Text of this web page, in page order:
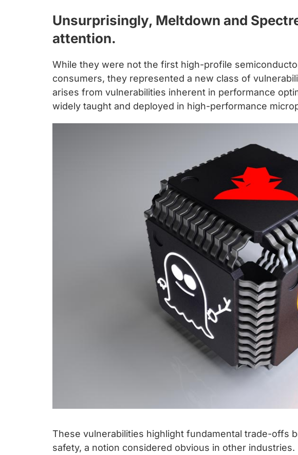
IP
to
make
data
faster
and
safer.
Unsurprisingly, Meltdown and
attention.
While they were not the first high-profile
consumers, they represented a new class of
arises from vulnerabilities inherent in performance
widely taught and deployed in high-performance
These vulnerabilities highlight fundamental trade-offs
safety, a notion considered obvious in other